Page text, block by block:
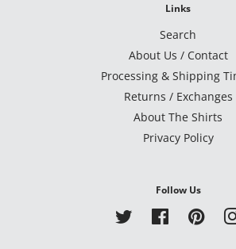
Links
Search
About Us / Contact
Processing & Shipping
Returns / Exchanges
About The Shirts
Privacy Policy
Follow Us
Twitter Facebook